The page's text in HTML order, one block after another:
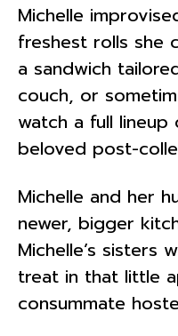
Michelle
freshest rolls she
a sandwich
couch, or
watch a full
beloved post-
Michelle and her
newer, bigger
Michelle’s sisters
treat in that little
consummate